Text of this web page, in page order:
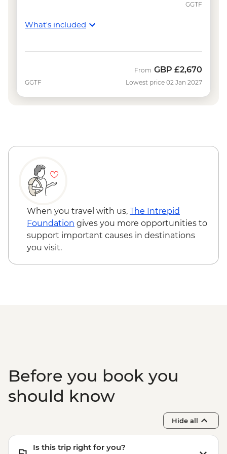
GGTF
What's included
GGTF
From GBP £2,670
Lowest price 02 Jan 2027
When you travel with us, The Intrepid
Foundation gives you more opportunities to
support important causes in destinations
you visit.
Before you book you
should know
Hide all
Is this trip right for you?